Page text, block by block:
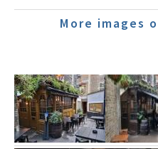
More images